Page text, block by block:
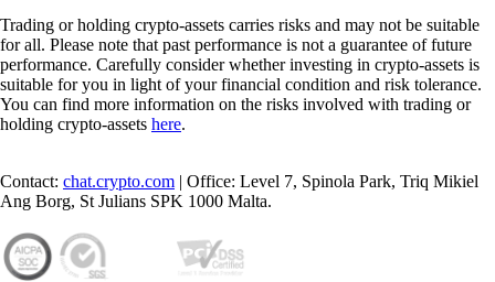
Trading or holding crypto-assets carries risks and may not be suitable
for all. Please note that past performance is not a guarantee of future
performance. Carefully consider whether investing in crypto-assets is
suitable for you in light of your financial condition and risk tolerance.
You can find more information on the risks involved with trading or
holding crypto-assets here.
Contact: chat.crypto.com | Office: Level 7, Spinola Park, Triq Mikiel
Ang Borg, St Julians SPK 1000 Malta.